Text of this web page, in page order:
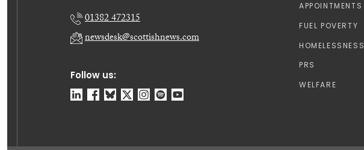
Follow us:
01382 472315
newsdesk@scottishnews.com
APPOINTMENTS
FUEL POVERTY
HOMELESSNESS
PRS
WELFARE